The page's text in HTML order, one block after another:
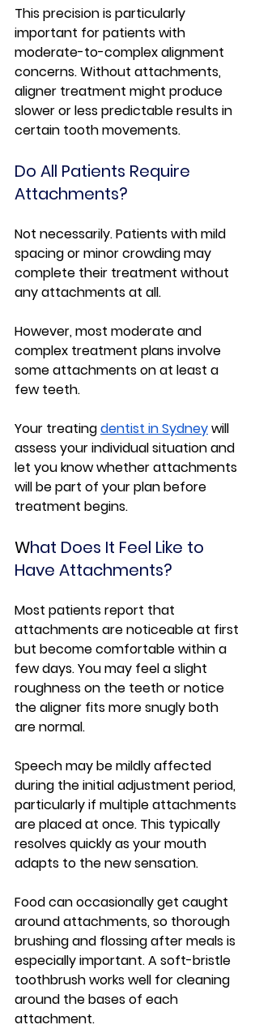
This precision is particularly
important for patients with
moderate-to-complex alignment
concerns. Without attachments,
aligner treatment might produce
slower or less predictable results in
certain tooth movements.
Do All Patients Require
Attachments?
Not necessarily. Patients with mild
spacing or minor crowding may
complete their treatment without
any attachments at all.
However, most moderate and
complex treatment plans involve
some attachments on at least a
few teeth.
Your treating dentist in Sydney will
assess your individual situation and
let you know whether attachments
will be part of your plan before
treatment begins.
What Does It Feel Like to
Have Attachments?
Most patients report that
attachments are noticeable at first
but become comfortable within a
few days. You may feel a slight
roughness on the teeth or notice
the aligner fits more snugly both
are normal.
Speech may be mildly affected
during the initial adjustment period,
particularly if multiple attachments
are placed at once. This typically
resolves quickly as your mouth
adapts to the new sensation.
Food can occasionally get caught
around attachments, so thorough
brushing and flossing after meals is
especially important. A soft-bristle
toothbrush works well for cleaning
around the bases of each
attachment.